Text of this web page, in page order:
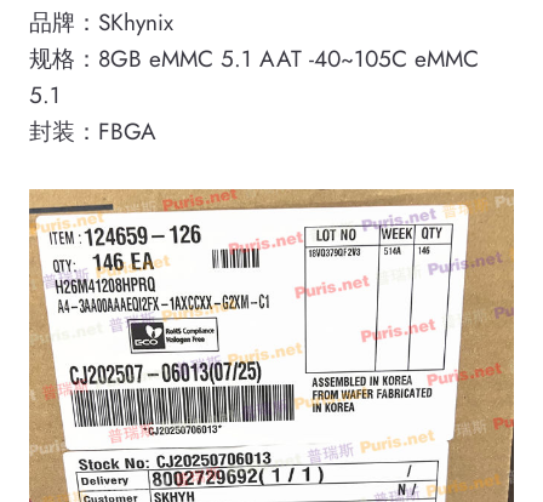
品牌：SKhynix
规格：8GB eMMC 5.1 AAT -40~105C eMMC
5.1
封装：FBGA